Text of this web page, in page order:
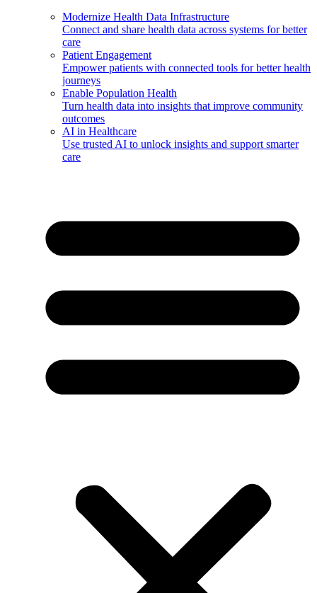
Modernize Health Data Infrastructure
Connect and share health data across systems for better
care
Patient Engagement
Empower patients with connected tools for better health
journeys
Enable Population Health
Turn health data into insights that improve community
outcomes
AI in Healthcare
Use trusted AI to unlock insights and support smarter
care